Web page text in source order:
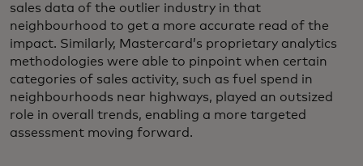
sales data of the outlier industry in that
neighbourhood to get a more accurate read of the
impact. Similarly, Mastercard’s proprietary analytics
methodologies were able to pinpoint when certain
categories of sales activity, such as fuel spend in
neighbourhoods near highways, played an outsized
role in overall trends, enabling a more targeted
assessment moving forward.